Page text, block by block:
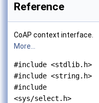
Reference
CoAP context interface.
More...
#include <stdlib.h>
#include <string.h>
#include
<sys/select.h>